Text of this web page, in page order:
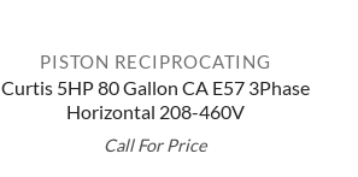
PISTON RECIPROCATING
Curtis 5HP 80 Gallon CA E57 3Phase
Horizontal 208-460V
Call For Price